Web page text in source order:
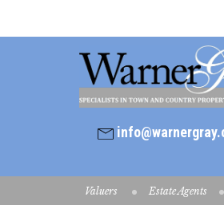
Valuers Estate Agents